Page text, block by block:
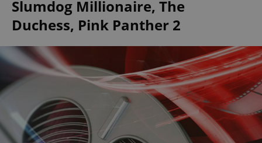
Slumdog Millionaire, The
Duchess, Pink Panther 2